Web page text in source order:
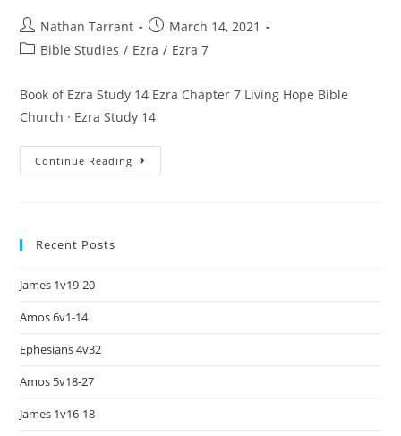
Nathan Tarrant
March 14, 2021
Bible Studies / Ezra / Ezra 7
Book of Ezra Study 14 Ezra Chapter 7 Living Hope Bible
Church · Ezra Study 14
Continue Reading
Recent Posts
James 1v19-20
Amos 6v1-14
Ephesians 4v32
Amos 5v18-27
James 1v16-18